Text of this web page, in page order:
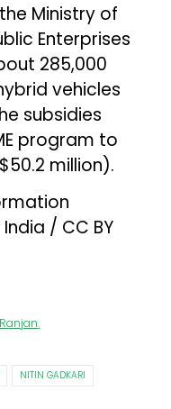
Ministry of
Enterprises
285,000
vehicles
subsidies
program to
million).
/ CC BY
.
NITIN GADKARI